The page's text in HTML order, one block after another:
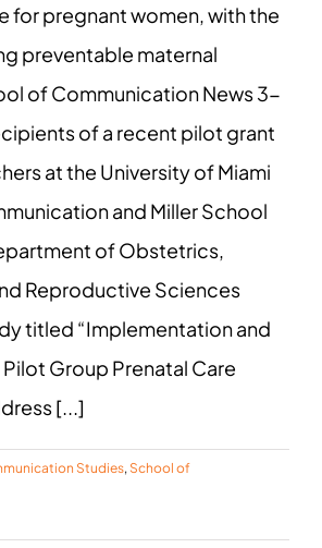
for pregnant women, with the
preventable maternal
of Communication News 3-
of a recent pilot grant
at the University of Miami
and Miller School
of Obstetrics,
Reproductive Sciences
titled “Implementation and
Group Prenatal Care
[...]
Studies, School of